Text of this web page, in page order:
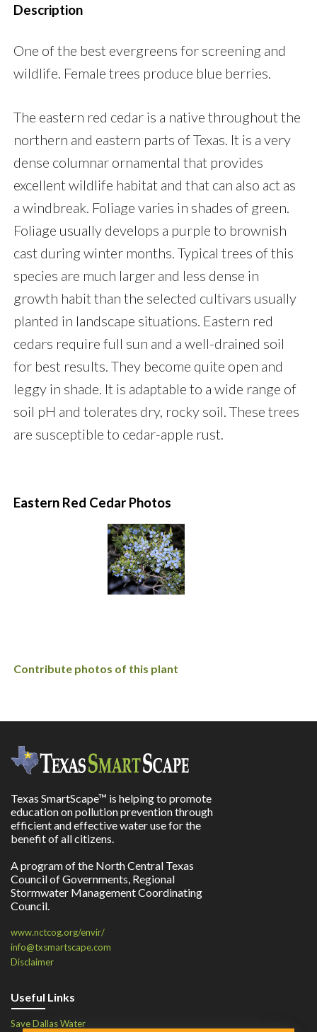
Description
One of the best evergreens for screening and
wildlife. Female trees produce blue berries.
The eastern red cedar is a native throughout the
northern and eastern parts of Texas. It is a very
dense columnar ornamental that provides
excellent wildlife habitat and that can also act as
a windbreak. Foliage varies in shades of green.
Foliage usually develops a purple to brownish
cast during winter months. Typical trees of this
species are much larger and less dense in
growth habit than the selected cultivars usually
planted in landscape situations. Eastern red
cedars require full sun and a well-drained soil
for best results. They become quite open and
leggy in shade. It is adaptable to a wide range of
soil pH and tolerates dry, rocky soil. These trees
are susceptible to cedar-apple rust.
Eastern Red Cedar Photos
Contribute photos of this plant
Texas SmartScape™ is helping to promote
education on pollution prevention through
efficient and effective water use for the
benefit of all citizens.
A program of the North Central Texas
Council of Governments, Regional
Stormwater Management Coordinating
Council.
www.nctcog.org/envir/
info@txsmartscape.com
Disclaimer
Useful Links
Save Dallas Water